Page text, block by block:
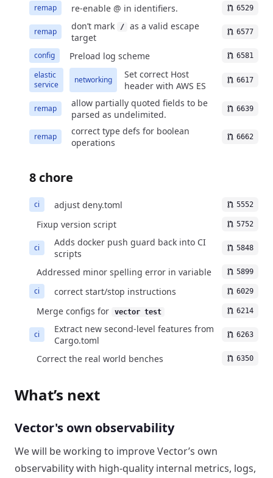
remap re-enable @ in identifiers. 6529
remap don’t mark /
as a valid escape
target
6577
config Preload log scheme 6581
elastic
service
networking
Set correct Host
header with AWS ES
6617
remap
allow partially quoted fields to be
parsed as undelimited.
6639
remap
correct type defs for boolean
operations
6662
8 chore
ci adjust deny.toml 5552
Fixup version script 5752
ci
Adds docker push guard back into CI
scripts
5848
Addressed minor spelling error in variable 5899
ci correct start/stop instructions 6029
Merge configs for vector test 6214
ci
Extract new second-level features from
Cargo.toml
6263
Correct the real world benches 6350
What’s next
Vector's own observability
We will be working to improve Vector’s own
observability with high-quality internal metrics, logs,